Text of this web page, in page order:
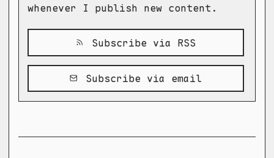
whenever I publish new content.
Subscribe via RSS
Subscribe via email